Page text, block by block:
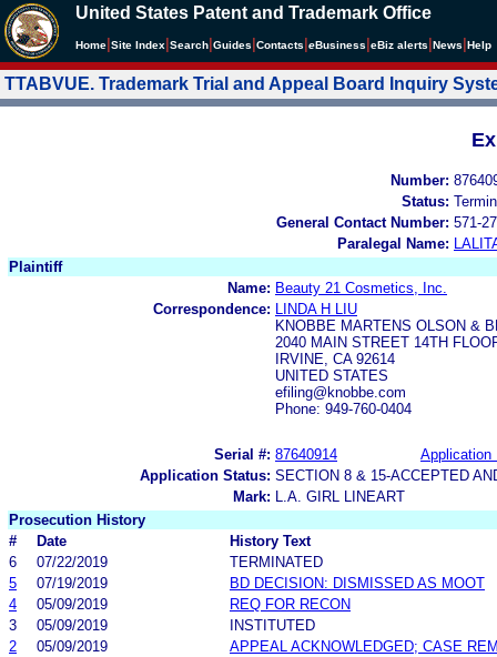
United States Patent and Trademark Office
Home Site Index Search Guides Contacts eBusiness eBiz alerts News Help
TTABVUE. Trademark Trial and Appeal Board Inquiry
Number:
Status:
General Contact Number: 571-
Paralegal Name:
Plaintiff
Name: Beauty 21 Cosmetics, Inc.
Correspondence:
LINDA H LIU
KNOBBE MARTENS OLSON &
2040 MAIN STREET 14TH
IRVINE, CA 92614
UNITED STATES
efiling@knobbe.com
Phone: 949-760-0404
Serial #: 87640914
Application
Application Status: SECTION 8 & 15-ACCEPTED
Mark:
L.A. GIRL LINEART
Prosecution History
#
Date
History Text
6
07/22/2019
TERMINATED
5
07/19/2019
BD DECISION: DISMISSED AS MOOT
4
05/09/2019
REQ FOR RECON
3
05/09/2019
INSTITUTED
2
05/09/2019
APPEAL ACKNOWLEDGED; CASE